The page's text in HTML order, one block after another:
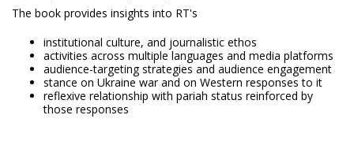
The book provides insights into RT's
institutional culture, and journalistic ethos
activities across multiple languages and media platforms
audience-targeting strategies and audience engagement
stance on Ukraine war and on Western responses to it
reflexive relationship with pariah status reinforced by
those responses